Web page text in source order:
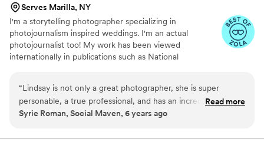
Serves Marilla, NY
I'm a storytelling photographer specializing in
photojournalism inspired weddings. I'm an actual
photojournalist too! My work has been viewed
internationally in publications such as National
Huffington Post, Newsweek, Aljazeera, NBC, CBS, CNN,
BBC, MSNBC, CBC, Reddit, Buzzfeed, The Guardian,
The Atlantic, Esquire, and more. When I'm not making
accordion or piano, tending to my tiny house and tiny
“Lindsay is not only a great photographer, she is super
personable, a true professional, and has an incredible eye for
photo composition, light, and colors. Her photography is
events for our clients and her work always exceeds
Read more
Syrie Roman, Social Maven, 6 years ago